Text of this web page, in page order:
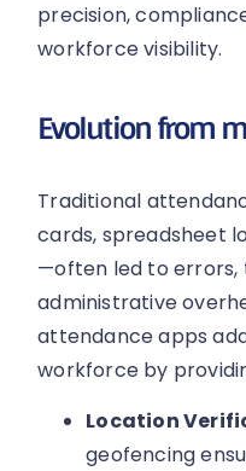
precision,
workforce visibility.
Evolution from
Traditional
cards, spreadsheet
—often led to errors,
administrative
attendance apps
workforce by
Location
geofencing